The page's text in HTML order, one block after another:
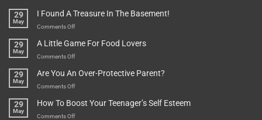
They
Everything
Pot
Long
A
Is”
29
May
I Found A Treasure In The Basement!
Comments Offon
Found
A
In
29
May
A Little Game For Food Lovers
Comments Offon
Little
Game
Food
29
May
Are You An Over-Protective Parent?
Comments Offon
You
An
29
May
How To Boost Your Teenager’s Self Esteem
Comments Offon